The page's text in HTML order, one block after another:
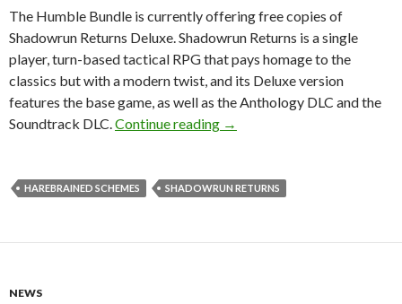
The Humble Bundle is currently offering free copies of
Shadowrun Returns Deluxe. Shadowrun Returns is a single
player, turn-based tactical RPG that pays homage to the
classics but with a modern twist, and its Deluxe version
features the base game, as well as the Anthology DLC and the
Soundtrack DLC. Continue reading Shadowrun Returns
→
HAREBRAINED SCHEMES SHADOWRUN RETURNS
NEWS